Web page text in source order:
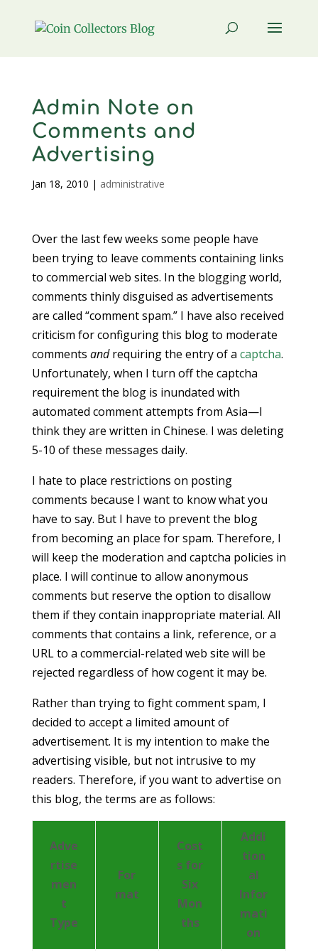
Admin Note on
Comments and
Advertising
Jan 18, 2010 | administrative
Over the last few weeks some people have
been trying to leave comments containing links
to commercial web sites. In the blogging world,
comments thinly disguised as advertisements
are called “comment spam.” I have also received
criticism for configuring this blog to moderate
comments andrequiring the entry of a captcha.
Unfortunately, when I turn off the captcha
requirement the blog is inundated with
automated comment attempts from Asia—I
think they are written in Chinese. I was deleting
5-10 of these messages daily.
I hate to place restrictions on posting
comments because I want to know what you
have to say. But I have to prevent the blog
from becoming an place for spam. Therefore, I
will keep the moderation and captcha policies in
place. I will continue to allow anonymous
comments but reserve the option to disallow
them if they contain inappropriate material. All
comments that contains a link, reference, or a
URL to a commercial-related web site will be
rejected regardless of how cogent it may be.
Rather than trying to fight comment spam, I
decided to accept a limited amount of
advertisement. It is my intention to make the
advertising visible, but not intrusive to my
readers. Therefore, if you want to advertise on
this blog, the terms are as follows:
Adve
rtise
men
t
Type
For
mat
Cost
s for
Six
Mon
ths
Addi
tion
al
Infor
mati
on